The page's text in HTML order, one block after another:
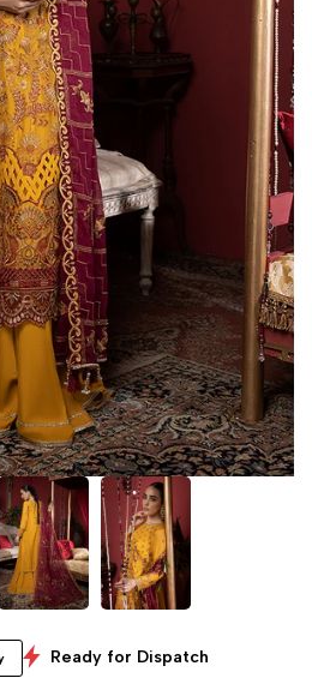
Ready for Dispatch